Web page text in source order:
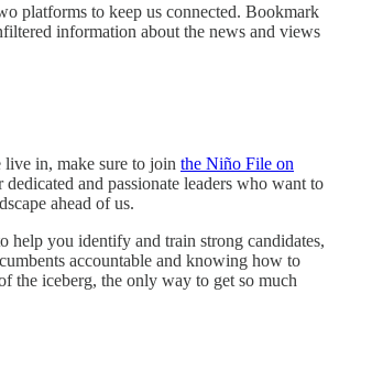
platforms to keep us connected. Bookmark
information about the news and views
live in, make sure to join the Niño File on
and passionate leaders who want to
ahead of us.
help you identify and train strong candidates,
accountable and knowing how to
the iceberg, the only way to get so much